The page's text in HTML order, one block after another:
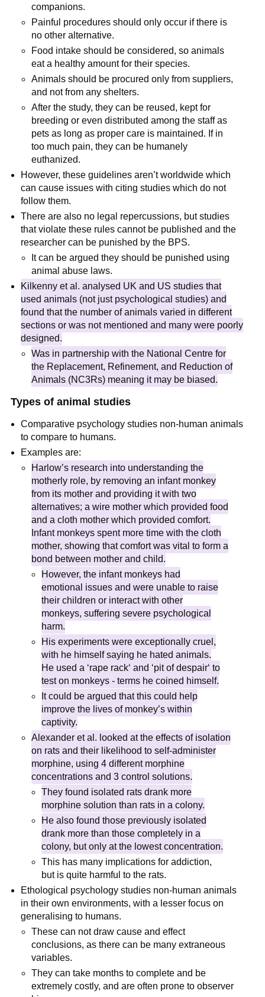
companions.
Painful procedures should only occur if there is
no other alternative.
Food intake should be considered, so animals
eat a healthy amount for their species.
Animals should be procured only from suppliers,
and not from any shelters.
After the study, they can be reused, kept for
breeding or even distributed among the staff as
pets as long as proper care is maintained. If in
too much pain, they can be humanely
euthanized.
However, these guidelines aren’t worldwide which
can cause issues with citing studies which do not
follow them.
There are also no legal repercussions, but studies
that violate these rules cannot be published and the
researcher can be punished by the BPS.
It can be argued they should be punished using
animal abuse laws.
Kilkenny et al. analysed UK and US studies that
used animals (not just psychological studies) and
found that the number of animals varied in different
sections or was not mentioned and many were poorly
designed.
Was in partnership with the National Centre for
the Replacement, Refinement, and Reduction of
Animals (NC3Rs) meaning it may be biased.
Types of animal studies
Comparative psychology studies non-human animals
to compare to humans.
Examples are:
Harlow’s research into understanding the
motherly role, by removing an infant monkey
from its mother and providing it with two
alternatives; a wire mother which provided food
and a cloth mother which provided comfort.
Infant monkeys spent more time with the cloth
mother, showing that comfort was vital to form a
bond between mother and child.
However, the infant monkeys had
emotional issues and were unable to raise
their children or interact with other
monkeys, suffering severe psychological
harm.
His experiments were exceptionally cruel,
with he himself saying he hated animals.
He used a ‘rape rack‘ and ‘pit of despair‘ to
test on monkeys - terms he coined himself.
It could be argued that this could help
improve the lives of monkey’s within
captivity.
Alexander et al. looked at the effects of isolation
on rats and their likelihood to self-administer
morphine, using 4 different morphine
concentrations and 3 control solutions.
They found isolated rats drank more
morphine solution than rats in a colony.
He also found those previously isolated
drank more than those completely in a
colony, but only at the lowest concentration.
This has many implications for addiction,
but is quite harmful to the rats.
Ethological psychology studies non-human animals
in their own environments, with a lesser focus on
generalising to humans.
These can not draw cause and effect
conclusions, as there can be many extraneous
variables.
They can take months to complete and be
extremely costly, and are often prone to observer